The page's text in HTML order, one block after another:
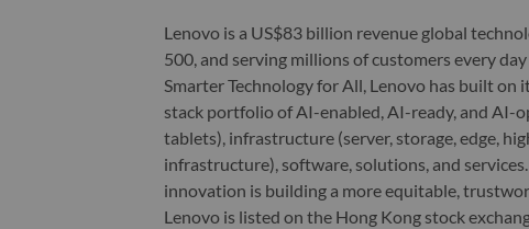
Lenovo is a US$83 billion revenue global
500, and serving millions of customers every
Smarter Technology for All, Lenovo has built on
stack portfolio of AI-enabled, AI-ready, and AI-
tablets), infrastructure (server, storage, edge,
infrastructure), software, solutions, and
innovation is building a more equitable,
Lenovo is listed on the Hong Kong stock